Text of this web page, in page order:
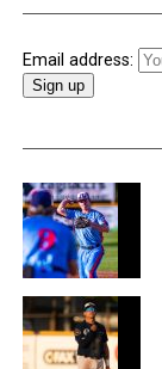
Email address: